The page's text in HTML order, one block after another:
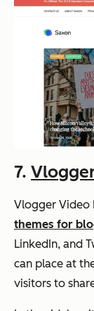
7.
Vlogger Video
themes for
LinkedIn, and
can place at
visitors to